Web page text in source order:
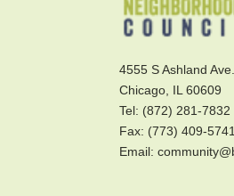
4555 S Ashland Ave.
Chicago, IL 60609
Tel: (872) 281-7832
Fax: (773) 409-5741
Email: